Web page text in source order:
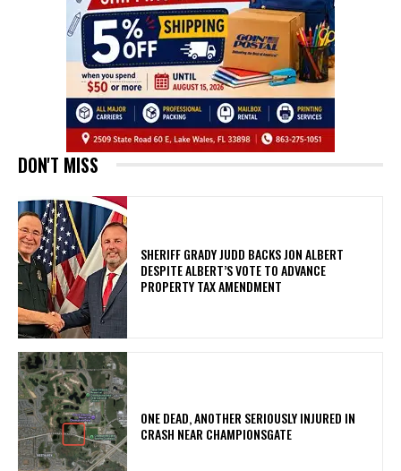
DON'T MISS
SHERIFF GRADY JUDD BACKS JON ALBERT
DESPITE ALBERT’S VOTE TO ADVANCE
PROPERTY TAX AMENDMENT
ONE DEAD, ANOTHER SERIOUSLY INJURED IN
CRASH NEAR CHAMPIONSGATE